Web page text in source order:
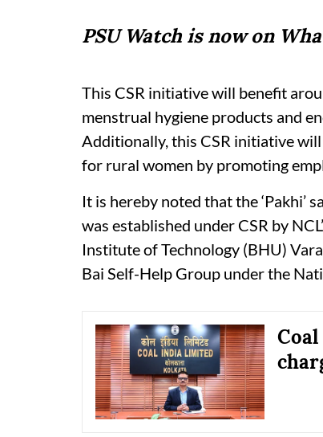
PSU Watch is now on
This CSR initiative will benefit
menstrual hygiene products and
Additionally, this CSR initiative
for rural women by promoting
It is hereby noted that the ‘Pakhi’
was established under CSR by
Institute of Technology (BHU)
Bai Self-Help Group under the